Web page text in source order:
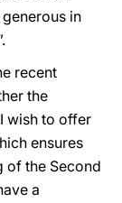
in
recent
the
wish to offer
ensures
of the Second
a